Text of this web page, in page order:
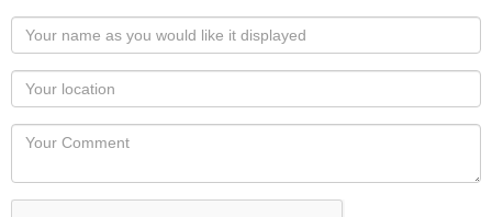
Your
name
as
you
would
like
displayed
Your
Locaton
Your